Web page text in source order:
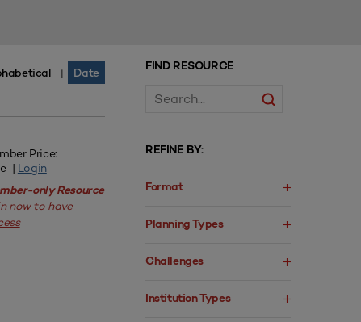
FIND RESOURCE
REFINE BY:
Format
Planning Types
Challenges
Institution Types
| Date
Price:
| Login
only Resource
now to have